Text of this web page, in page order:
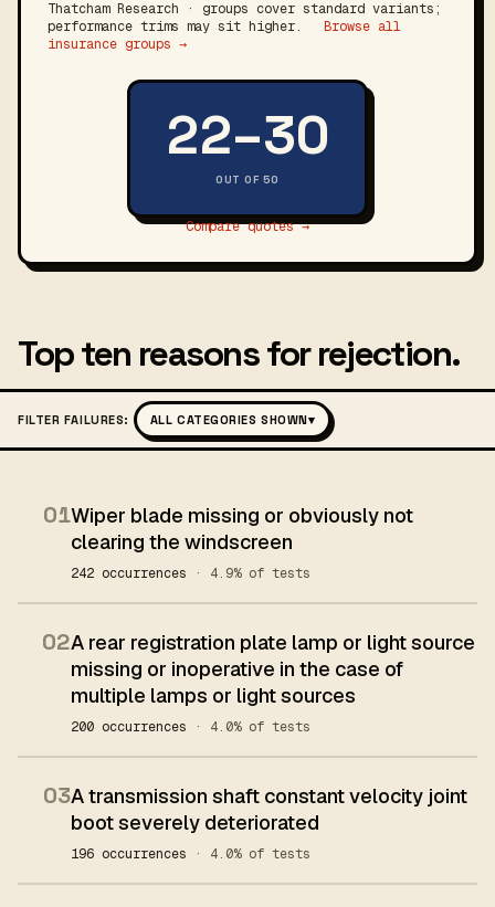
Thatcham Research · groups cover standard variants;
performance trims may sit higher.
Browse all
insurance groups →
22–30
OUT OF 50
Compare quotes →
Top ten reasons for rejection.
FILTER FAILURES: ALL CATEGORIES SHOWN▾
01Wiper blade missing or obviously not
clearing the windscreen
242 occurrences · 4.9% of tests
02A rear registration plate lamp or light source
missing or inoperative in the case of
multiple lamps or light sources
200 occurrences · 4.0% of tests
03A transmission shaft constant velocity joint
boot severely deteriorated
196 occurrences · 4.0% of tests